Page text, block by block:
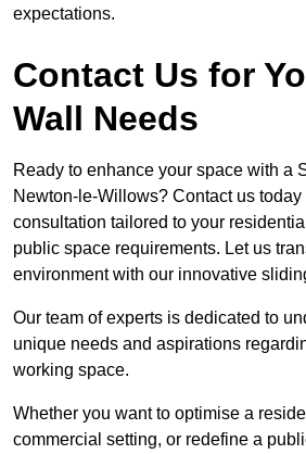
expectations.
Contact Us for
Wall Needs
Ready to enhance your space with a
Newton-le-Willows? Contact us
consultation tailored to your
public space requirements. Let us
environment with our innovative
Our team of experts is dedicated to
unique needs and aspirations
working space.
Whether you want to optimise a
commercial setting, or redefine a